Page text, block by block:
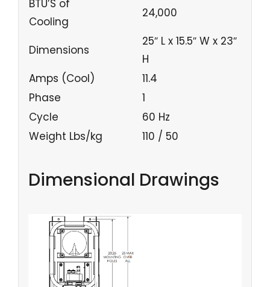
BTU’S of
Cooling
24,000
Dimensions
25″ L x 15.5″ W x 23″
H
Amps (Cool)
11.4
Phase
1
Cycle
60 Hz
Weight Lbs/kg
110 / 50
Dimensional Drawings